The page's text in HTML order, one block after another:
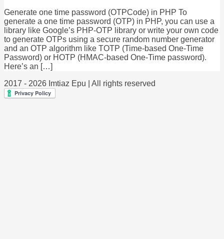
Generate one time password (OTPCode) in PHP To
generate a one time password (OTP) in PHP, you can use a
library like Google’s PHP-OTP library or write your own code
to generate OTPs using a secure random number generator
and an OTP algorithm like TOTP (Time-based One-Time
Password) or HOTP (HMAC-based One-Time password).
Here’s an […]
2017 - 2026 Imtiaz Epu | All rights reserved